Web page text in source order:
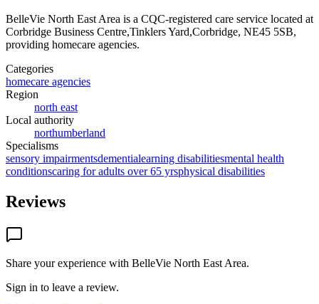
BelleVie North East Area is a CQC-registered care service located at
Corbridge Business Centre,Tinklers Yard,Corbridge, NE45 5SB,
providing homecare agencies.
Categories
homecare agencies
Region
north east
Local authority
northumberland
Specialisms
sensory impairmentsdementialearning disabilitiesmental health
conditionscaring for adults over 65 yrsphysical disabilities
Reviews
Share your experience with BelleVie North East Area.
Sign in to leave a review.